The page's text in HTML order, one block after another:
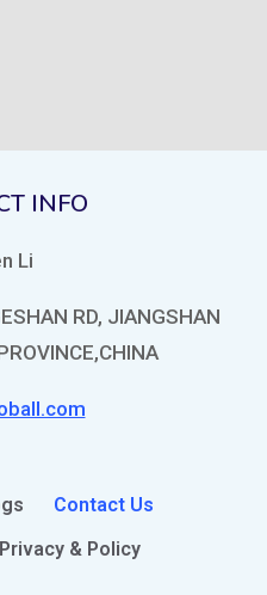
INFO
Li
RD, JIANGSHAN
Contact Us
Privacy & Policy